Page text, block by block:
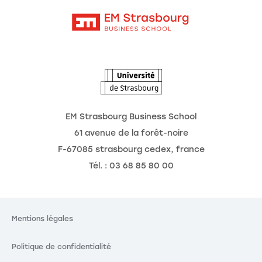
EM Strasbourg Business School
61 avenue de la forêt-noire
F-67085 strasbourg cedex, france
Tél. : 03 68 85 80 00
Mentions légales
Politique de confidentialité